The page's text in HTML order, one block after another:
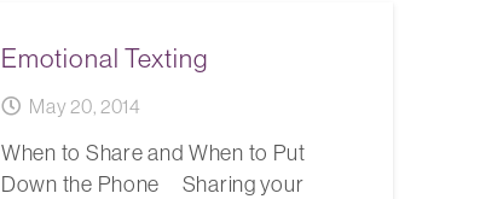
Emotional Texting
May 20, 2014
When to Share and When to Put
Down the Phone Sharing your